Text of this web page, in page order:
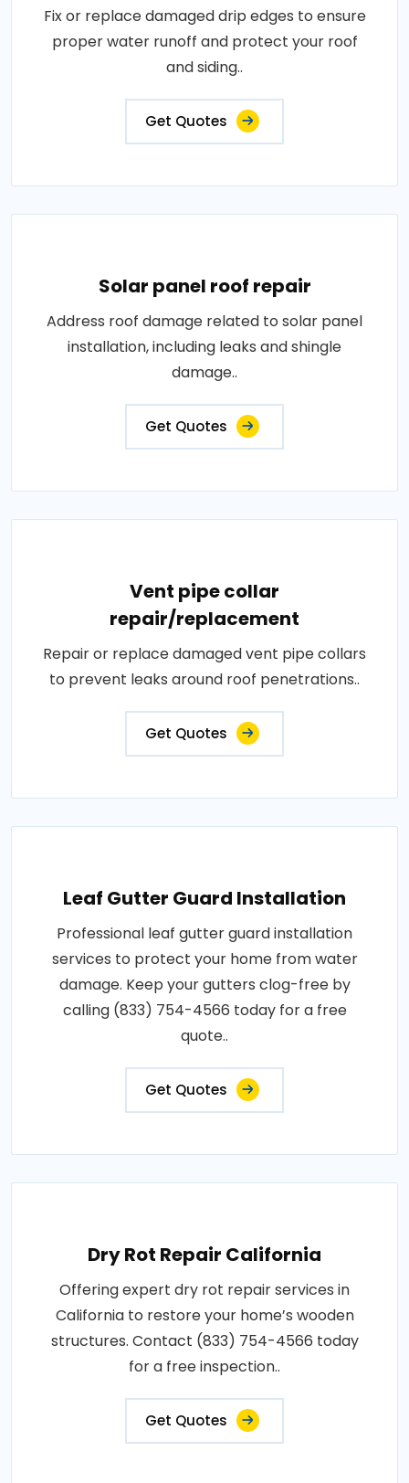
Fix or replace damaged drip edges to ensure
proper water runoff and protect your roof
and siding..
Get Quotes
Solar panel roof repair
Address roof damage related to solar panel
installation, including leaks and shingle
damage..
Get Quotes
Vent pipe collar
repair/replacement
Repair or replace damaged vent pipe collars
to prevent leaks around roof penetrations..
Get Quotes
Leaf Gutter Guard Installation
Professional leaf gutter guard installation
services to protect your home from water
damage. Keep your gutters clog-free by
calling (833) 754-4566 today for a free
quote..
Get Quotes
Dry Rot Repair California
Offering expert dry rot repair services in
California to restore your home’s wooden
structures. Contact (833) 754-4566 today
for a free inspection..
Get Quotes